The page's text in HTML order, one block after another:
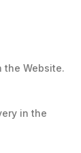
Website.
in the